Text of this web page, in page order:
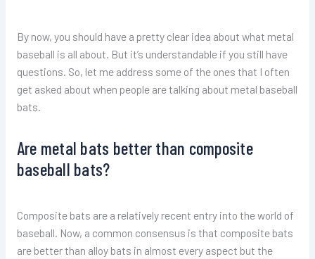
By now, you should have a pretty clear idea about what metal
baseball is all about. But it’s understandable if you still have
questions. So, let me address some of the ones that I often
get asked about when people are talking about metal baseball
bats.
Are metal bats better than composite
baseball bats?
Composite bats are a relatively recent entry into the world of
baseball. Now, a common consensus is that composite bats
are better than alloy bats in almost every aspect but the